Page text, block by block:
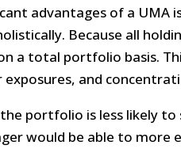
advantages of a UMA
Because all
a total portfolio basis.
and
portfolio is less likely
would be able to more